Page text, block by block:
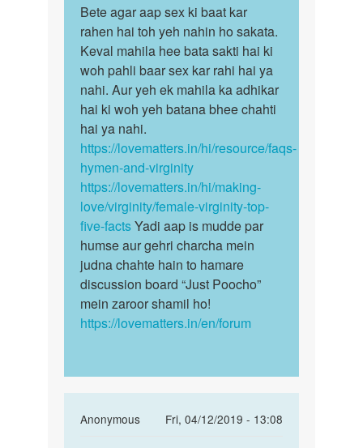
to
Karne
se
pata
chal
jayega
by
Prasenjit
Dey
Bete
agar
aap
sex
ki
baat…
Bete agar aap sex ki baat kar
rahen hai toh yeh nahin ho sakata.
Keval mahila hee bata sakti hai ki
woh pahli baar sex kar rahi hai ya
nahi. Aur yeh ek mahila ka adhikar
hai ki woh yeh batana bhee chahti
hai ya nahi.
https://lovematters.in/hi/resource/faqs-
hymen-and-virginity
https://lovematters.in/hi/making-
love/virginity/female-virginity-top-
five-factsYadi aap is mudde par
humse aur gehri charcha mein
judna chahte hain to hamare
discussion board “Just Poocho”
mein zaroor shamil ho!
https://lovematters.in/en/forum
Anonymous
Fri, 04/12/2019 - 13:08
In